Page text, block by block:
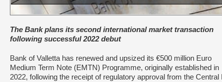
The Bank plans its second international market transaction
following successful 2022 debut
Bank of Valletta has renewed and upsized its €500 million Euro
Medium Term Note (EMTN) Programme, originally established in
2022, following the receipt of regulatory approval from the Central